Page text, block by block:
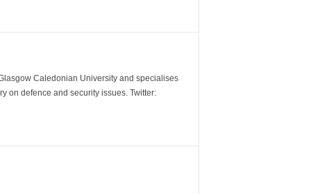
Caledonian University and specialises
on defence and security issues. Twitter: